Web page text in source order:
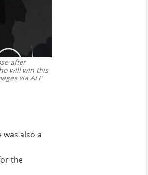
after
will win this
via AFP
also a
the